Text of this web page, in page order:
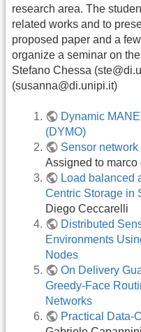
research area. The
related works and to
proposed paper and a
organize a seminar on
Stefano Chessa
(susanna@di.unipi.it)
Dynamic
(DYMO)
Sensor
Assigned to marco
Load balanced
Centric Storage in
Diego Ceccarelli
Distributed
Environments
Nodes
On Delivery
Greedy-Face
Networks
Practical Data-